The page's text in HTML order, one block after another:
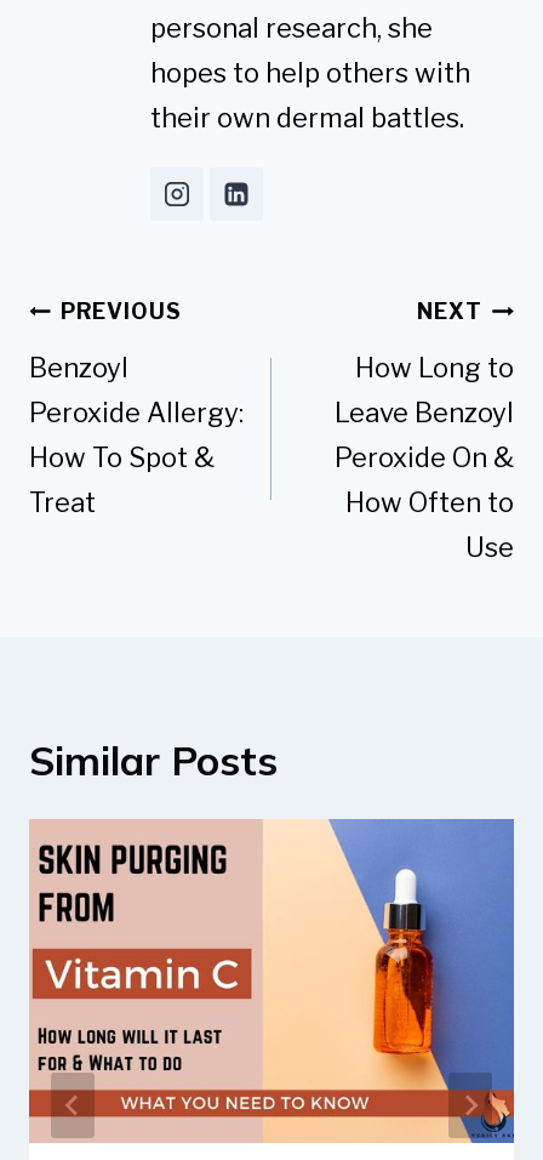
personal research, she
hopes to help others with
their own dermal battles.
Post
navigation
PREVIOUS
Benzoyl
Peroxide Allergy:
How To Spot &
Treat
NEXT
How Long to
Leave Benzoyl
Peroxide On &
How Often to
Use
Similar Posts